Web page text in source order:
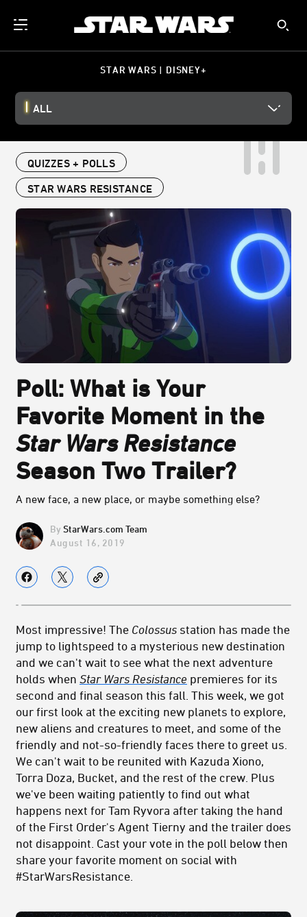
STAR WARS | DISNEY+
ALL
QUIZZES + POLLS
STAR WARS RESISTANCE
Poll: What is Your
Favorite Moment in the
Star Wars Resistance
Season Two Trailer?
A new face, a new place, or maybe something else?
StarWars.com Team
August 16, 2019
Most impressive! The Colossus station has made the
jump to lightspeed to a mysterious new destination
and we can't wait to see what the next adventure
holds when Star Wars Resistance premieres for its
second and final season this fall. This week, we got
our first look at the exciting new planets to explore,
new aliens and creatures to meet, and some of the
friendly and not-so-friendly faces there to greet us.
We can't wait to be reunited with Kazuda Xiono,
Torra Doza, Bucket, and the rest of the crew. Plus
we've been waiting patiently to find out what
happens next for Tam Ryvora after taking the hand
of the First Order's Agent Tierny and the trailer does
not disappoint. Cast your vote in the poll below then
share your favorite moment on social with
#StarWarsResistance.